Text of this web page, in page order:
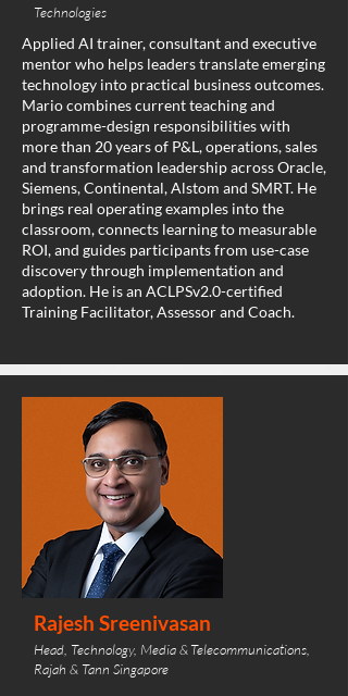
Technologies
Applied AI trainer, consultant and executive
mentor who helps leaders translate emerging
technology into practical business outcomes.
Mario combines current teaching and
programme-design responsibilities with
more than 20 years of P&L, operations, sales
and transformation leadership across Oracle,
Siemens, Continental, Alstom and SMRT. He
brings real operating examples into the
classroom, connects learning to measurable
ROI, and guides participants from use-case
discovery through implementation and
adoption. He is an ACLPSv2.0-certified
Training Facilitator, Assessor and Coach.
Rajesh Sreenivasan
Head, Technology, Media & Telecommunications,
Rajah & Tann Singapore